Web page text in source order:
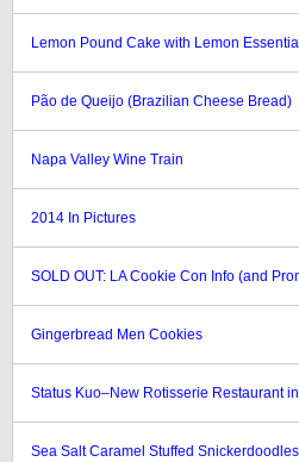
Lemon Pound Cake with Lemon
Pão de Queijo (Brazilian Cheese Bread)
Napa Valley Wine Train
2014 In Pictures
SOLD OUT: LA Cookie Con Info (and
Gingerbread Men Cookies
Status Kuo–New Rotisserie Restaurant
Sea Salt Caramel Stuffed Snickerdoodles